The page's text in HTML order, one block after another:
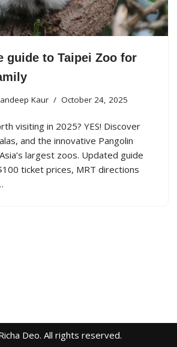
guide to Taipei Zoo for
Kaur October 24, 2025
visiting in 2025? YES! Discover
and the innovative Pangolin
largest zoos. Updated guide
ticket prices, MRT directions
Deo. All rights reserved.